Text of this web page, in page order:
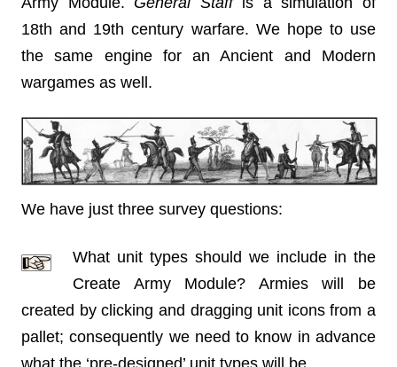
18th and 19th century warfare. We hope to use
the same engine for an Ancient and Modern
wargames as well.
We have just three survey questions:
What unit types should we include in the
Create Army Module? Armies will be
created by clicking and dragging unit icons from a
pallet; consequently we need to know in advance